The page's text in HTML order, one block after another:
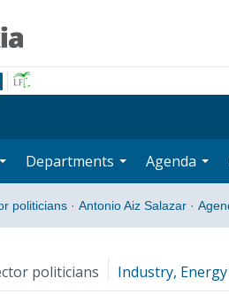
Departments Agenda
politicians · Antonio Aiz Salazar ·
politicians Industry,